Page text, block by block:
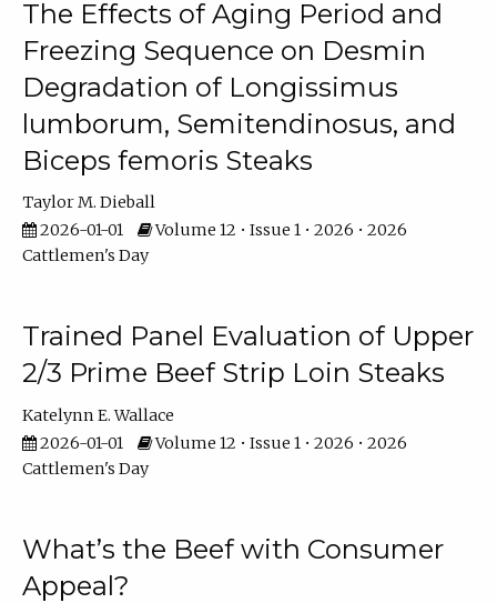
The Effects of Aging Period and
Freezing Sequence on Desmin
Degradation of Longissimus
lumborum, Semitendinosus, and
Biceps femoris Steaks
Taylor M. Dieball
2026-01-01
Volume 12 • Issue 1 • 2026 • 2026
Cattlemen's Day
Trained Panel Evaluation of Upper
2/3 Prime Beef Strip Loin Steaks
Katelynn E. Wallace
2026-01-01
Volume 12 • Issue 1 • 2026 • 2026
Cattlemen's Day
What’s the Beef with Consumer
Appeal?